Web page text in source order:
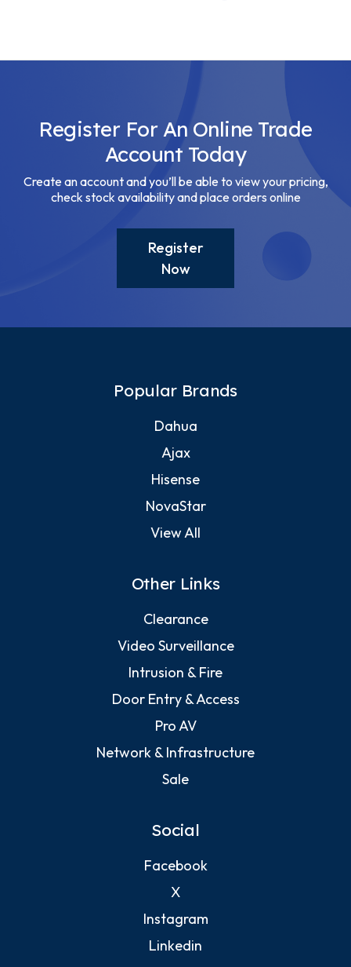
Register For An Online Trade
Account Today
Create an account and you’ll be able to view your pricing,
check stock availability and place orders online
Register
Now
Popular Brands
Dahua
Ajax
Hisense
NovaStar
View All
Other Links
Clearance
Video Surveillance
Intrusion & Fire
Door Entry & Access
Pro AV
Network & Infrastructure
Sale
Social
Facebook
X
Instagram
Linkedin